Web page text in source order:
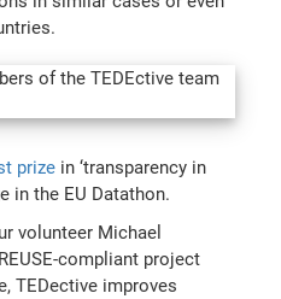
prize in ‘transparency in
in the EU Datathon.
volunteer Michael
compliant project
TEDective improves